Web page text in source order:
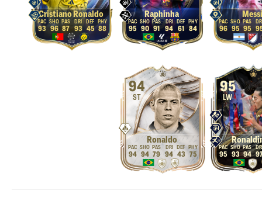
Cristiano Ronaldo
93 96 87 93 45 88
Raphinha
95 90 91 94 61 84
Messi
96 95 95
94
ST
Ronaldo
94 94 79 94 43 75
95
LW
95 93 94